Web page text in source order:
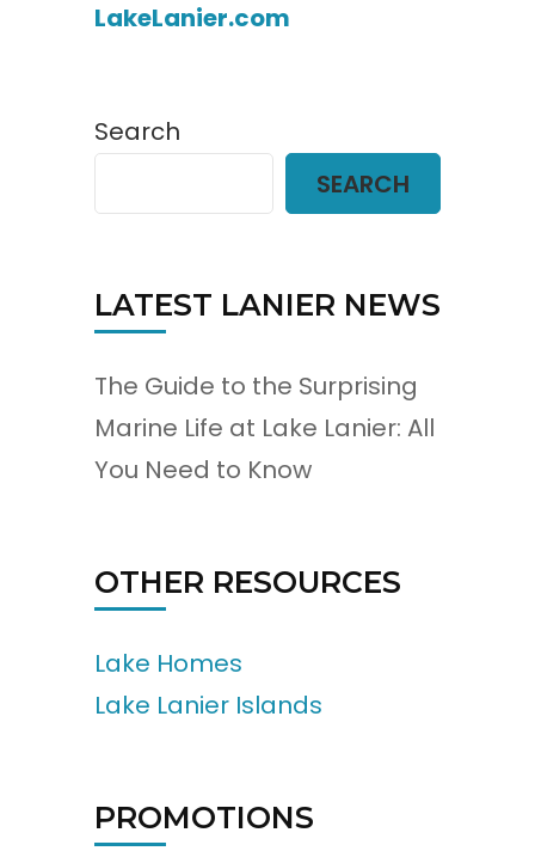
LakeLanier.com
Search
SEARCH
LATEST LANIER NEWS
The Guide to the Surprising
Marine Life at Lake Lanier: All
You Need to Know
OTHER RESOURCES
Lake Homes
Lake Lanier Islands
PROMOTIONS